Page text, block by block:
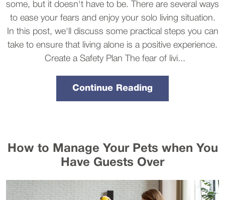
some, but it doesn't have to be. There are several ways
to ease your fears and enjoy your solo living situation.
In this post, we'll discuss some practical steps you can
take to ensure that living alone is a positive experience.
Create a Safety Plan The fear of livi...
Continue Reading
How to Manage Your Pets when You
Have Guests Over